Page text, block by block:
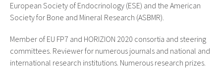
European Society of Endocrinology (ESE) and the American
Society for Bone and Mineral Research (ASBMR).
Member of EU FP7 and HORIZION 2020 consortia and steering
committees. Reviewer for numerous journals and national and
international research institutions. Numerous research prizes.